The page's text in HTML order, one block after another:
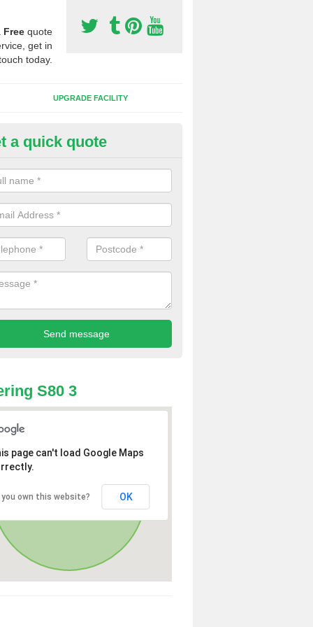
Free quote
get in
today.
UPGRADE FACILITY
3G Grass in Belph
3G grass is available in a variety of heights and weights, this all
a quick quote
S80 3
page can't load Google Maps
you own this website? OK